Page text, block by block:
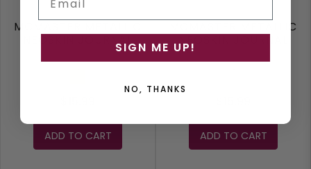
MCMASTER METALLIC
NEOSKIN JOURNAL
ADD TO CART
MCMASTER METALLIC
NEOSKIN JOURNAL
ADD TO CART
SIGN ME UP!
NO, THANKS